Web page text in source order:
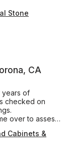
Stone
CA
years of
checked on
over to assess,
of date
Cabinets &